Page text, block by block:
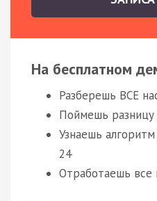
На бесплатном
Разберешь ВСЕ
Поймешь
Узнаешь
24
Отработаешь все